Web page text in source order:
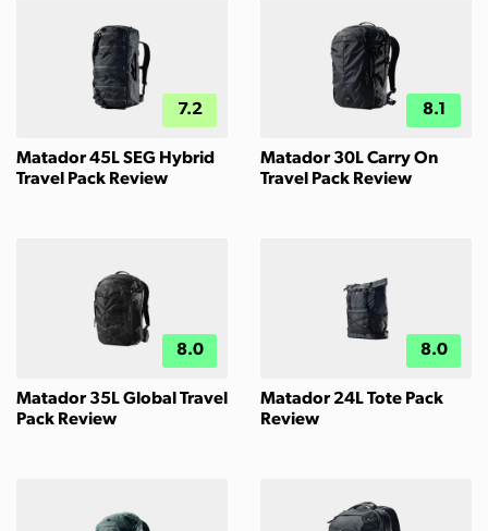
7.2
Matador 45L SEG Hybrid
Travel Pack Review
8.1
Matador 30L Carry On
Travel Pack Review
8.0
Matador 35L Global Travel
Pack Review
8.0
Matador 24L Tote Pack
Review